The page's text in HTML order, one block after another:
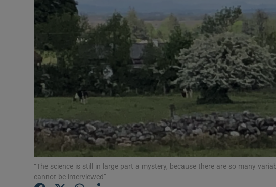
Video
Photography
Gaeilge
History
Student Hub
Offbeat
Family NoticesOpens
“The science is still in large part a mystery, because there are so many
cannot be interviewed”